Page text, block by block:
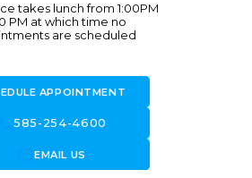
takes lunch from 1:00PM
PM at which time no
are scheduled
APPOINTMENT
call585-254-4600
forward_to_inboxEMAIL US